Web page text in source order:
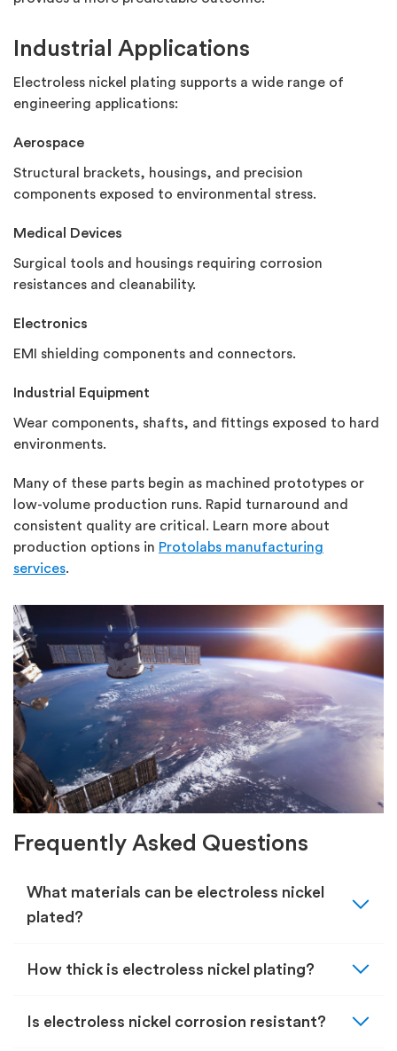
Industrial Applications
Electroless nickel plating supports a wide range of
engineering applications:
Aerospace
Structural brackets, housings, and precision
components exposed to environmental stress.
Medical Devices
Surgical tools and housings requiring corrosion
resistances and cleanability.
Electronics
EMI shielding components and connectors.
Industrial Equipment
Wear components, shafts, and fittings exposed to hard
environments.
Many of these parts begin as machined prototypes or
low-volume production runs. Rapid turnaround and
consistent quality are critical. Learn more about
production options in Protolabs manufacturing
services.
Frequently Asked Questions
What materials can be electroless nickel
plated?
expand_more
How thick is electroless nickel plating? expand_more
Is electroless nickel corrosion resistant? expand_more